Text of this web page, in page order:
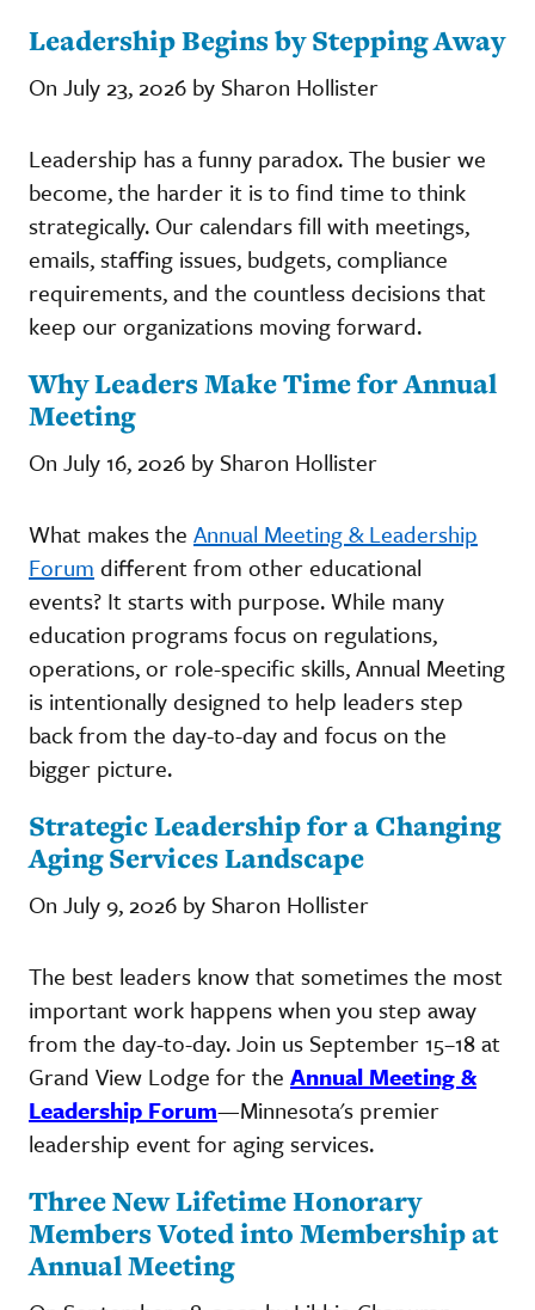
Leadership Begins by Stepping Away
On July 23, 2026 by Sharon Hollister
Leadership has a funny paradox. The busier we
become, the harder it is to find time to think
strategically. Our calendars fill with meetings,
emails, staffing issues, budgets, compliance
requirements, and the countless decisions that
keep our organizations moving forward.
Why Leaders Make Time for Annual
Meeting
On July 16, 2026 by Sharon Hollister
What makes the Annual Meeting & Leadership
Forum different from other educational
events? It starts with purpose. While many
education programs focus on regulations,
operations, or role-specific skills, Annual Meeting
is intentionally designed to help leaders step
back from the day-to-day and focus on the
bigger picture.
Strategic Leadership for a Changing
Aging Services Landscape
On July 9, 2026 by Sharon Hollister
The best leaders know that sometimes the most
important work happens when you step away
from the day-to-day. Join us September 15–18 at
Grand View Lodge for the Annual Meeting &
Leadership Forum—Minnesota's premier
leadership event for aging services.
Three New Lifetime Honorary
Members Voted into Membership at
Annual Meeting